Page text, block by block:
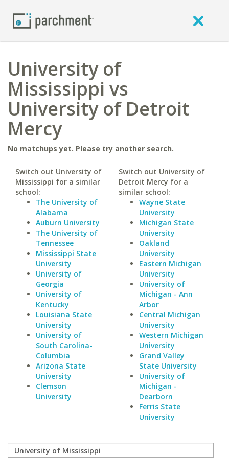
University of
Mississippi vs
University of Detroit
Mercy
No matchups yet. Please try another search.
Switch out University of
Mississippi for a similar
school:
The University of
Alabama
Auburn University
The University of
Tennessee
Mississippi State
University
University of
Georgia
University of
Kentucky
Louisiana State
University
University of
South Carolina-
Columbia
Arizona State
University
Clemson
University
Switch out University of
Detroit Mercy for a
similar school:
Wayne State
University
Michigan State
University
Oakland
University
Eastern Michigan
University
University of
Michigan - Ann
Arbor
Central Michigan
University
Western Michigan
University
Grand Valley
State University
University of
Michigan -
Dearborn
Ferris State
University